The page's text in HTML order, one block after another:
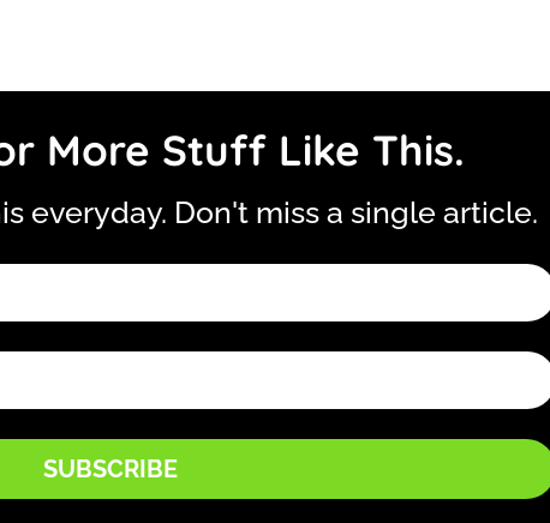
More Stuff Like This.
everyday. Don't miss a single article.
SUBSCRIBE